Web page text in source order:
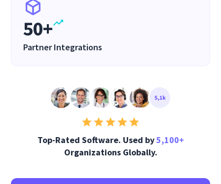
50+
Partner Integrations
Top-Rated Software. Used by5,100+
Organizations Globally.